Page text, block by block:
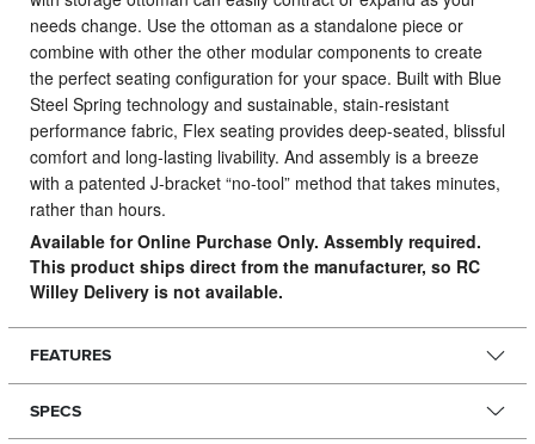
needs change. Use the ottoman as a standalone piece or
combine with other the other modular components to create
the perfect seating configuration for your space. Built with Blue
Steel Spring technology and sustainable, stain-resistant
performance fabric, Flex seating provides deep-seated, blissful
comfort and long-lasting livability. And assembly is a breeze
with a patented J-bracket “no-tool” method that takes minutes,
rather than hours.
Available for Online Purchase Only. Assembly required.
This product ships direct from the manufacturer, so RC
Willey Delivery is not available.
FEATURES
SPECS